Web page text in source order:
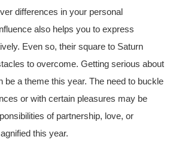
differences in your personal
also helps you to express
Even so, their square to Saturn
to overcome. Getting serious about
be a theme this year. The need to buckle
or with certain pleasures may be
of partnership, love, or
this year.